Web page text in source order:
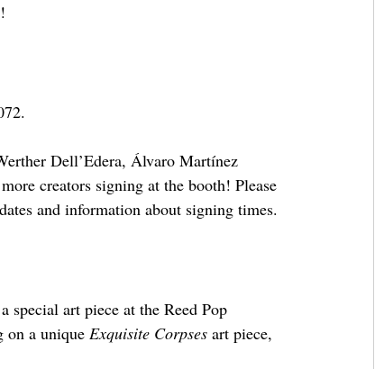
.
Dell’Edera, Álvaro Martínez
creators signing at the booth! Please
and information about signing times.
special art piece at the Reed Pop
a unique Exquisite Corpses art piece,